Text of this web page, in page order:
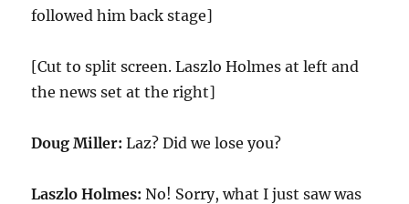
followed him back stage]
[Cut to split screen. Laszlo Holmes at left and
the news set at the right]
Doug Miller: Laz? Did we lose you?
Laszlo Holmes: No! Sorry, what I just saw was